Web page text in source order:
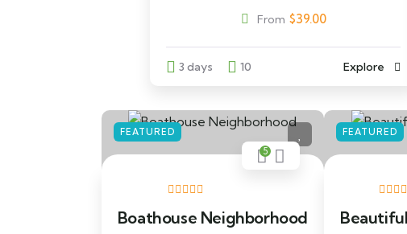
From $39.00
3 days 10 Explore
FEATURED
5
Boathouse Neighborhood
FEATURED